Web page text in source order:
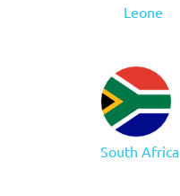
Leone
South Africa